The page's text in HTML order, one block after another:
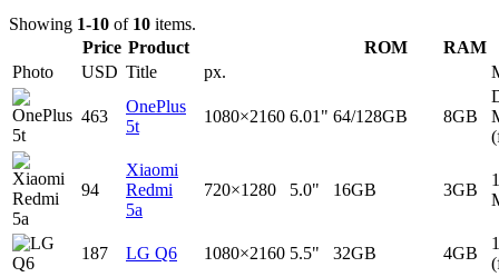
Showing 1-10 of 10 items.
Price Product ROM
RAM
Photo
USD Title px.
463
OnePlus
5t
1080×2160 6.01" 64/128GB 8GB
94
Xiaomi
Redmi
5a
720×1280 5.0" 16GB 3GB
187 LG Q6 1080×2160 5.5" 32GB 4GB